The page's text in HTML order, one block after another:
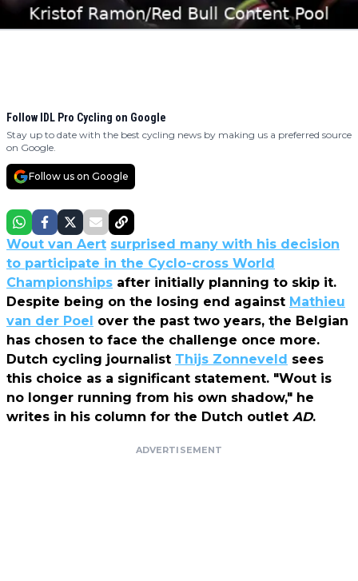
Follow IDL Pro Cycling on Google
Stay up to date with the best cycling news by making us a preferred source
on Google.
Follow us on Google
Wout van Aert surprised many with his decision
to participate in the Cyclo-cross World
Championships after initially planning to skip it.
Despite being on the losing end against Mathieu
van der Poel over the past two years, the Belgian
has chosen to face the challenge once more.
Dutch cycling journalist Thijs Zonneveld sees
this choice as a significant statement. "Wout is
no longer running from his own shadow," he
writes in his column for the Dutch outlet AD.
ADVERTISEMENT